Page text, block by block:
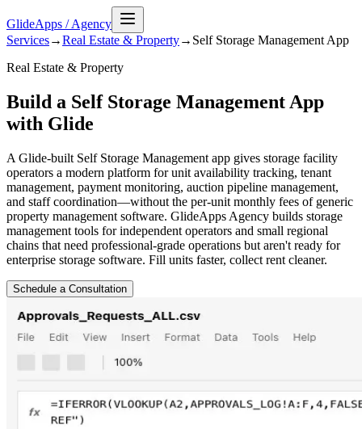
GlideApps /Agency
Services→Real Estate & Property→ Self Storage Management App
Real Estate & Property
Build a Self Storage Management App
with Glide
A Glide-built Self Storage Management app gives storage facility
operators a modern platform for unit availability tracking, tenant
management, payment monitoring, auction pipeline management,
and staff coordination—without the per-unit monthly fees of generic
property management software. GlideApps Agency builds storage
management tools for independent operators and small regional
chains that need professional-grade operations but aren't ready for
enterprise storage software. Fill units faster, collect rent cleaner.
Schedule a Consultation